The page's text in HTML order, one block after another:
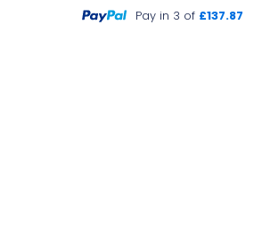
Pay in 3 of £137.87